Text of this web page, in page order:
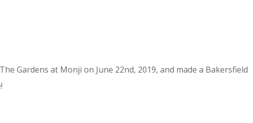
Gardens at Monji on June 22nd, 2019, and made a Bakersfield